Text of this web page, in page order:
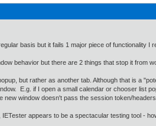
basis but it fails 1 major piece of functionality I
behavior but there are 2 things that stop it from
but rather as another tab. Although that is a
E.g. if I open a small calendar or chooser list
new window doesn't pass the session token/
appears to be a spectacular testing tool -